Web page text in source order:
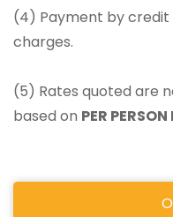
(4) Payment by credit
charges.
(5) Rates quoted are
based on PER